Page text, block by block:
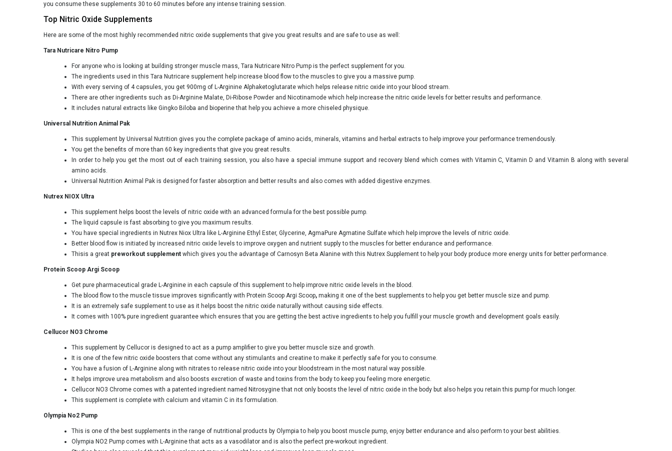
you consume these supplements 30 to 60 minutes before any intense training session.
Top Nitric Oxide Supplements
Here are some of the most highly recommended nitric oxide supplements that give you great results and are safe to use as well:
Tara Nutricare Nitro Pump
For anyone who is looking at building stronger muscle mass, Tara Nutricare Nitro Pump is the perfect supplement for you.
The ingredients used in this Tara Nutricare supplement help increase blood flow to the muscles to give you a massive pump.
With every serving of 4 capsules, you get 900mg of L-Arginine Alphaketoglutarate which helps release nitric oxide into your blood stream.
There are other ingredients such as Di-Arginine Malate, Di-Ribose Powder and Nicotinamode which help increase the nitric oxide levels for better results and performance.
It includes natural extracts like Gingko Biloba and bioperine that help you achieve a more chiseled physique.
Universal Nutrition Animal Pak
This supplement by Universal Nutrition gives you the complete package of amino acids, minerals, vitamins and herbal extracts to help improve your performance tremendously.
You get the benefits of more than 60 key ingredients that give you great results.
In order to help you get the most out of each training session, you also have a special immune support and recovery blend which comes with Vitamin C, Vitamin D and Vitamin B along with several
amino acids.
Universal Nutrition Animal Pak is designed for faster absorption and better results and also comes with added digestive enzymes.
Nutrex NIOX Ultra
This supplement helps boost the levels of nitric oxide with an advanced formula for the best possible pump.
The liquid capsule is fast absorbing to give you maximum results.
You have special ingredients in Nutrex Niox Ultra like L-Arginine Ethyl Ester, Glycerine, AgmaPure Agmatine Sulfate which help improve the levels of nitric oxide.
Better blood flow is initiated by increased nitric oxide levels to improve oxygen and nutrient supply to the muscles for better endurance and performance.
Thisis a great preworkout supplement which gives you the advantage of Carnosyn Beta Alanine with this Nutrex Supplement to help your body produce more energy units for better performance.
Protein Scoop Argi Scoop
Get pure pharmaceutical grade L-Arginine in each capsule of this supplement to help improve nitric oxide levels in the blood.
The blood flow to the muscle tissue improves significantly with Protein Scoop Argi Scoop, making it one of the best supplements to help you get better muscle size and pump.
It is an extremely safe supplement to use as it helps boost the nitric oxide naturally without causing side effects.
It comes with 100% pure ingredient guarantee which ensures that you are getting the best active ingredients to help you fulfill your muscle growth and development goals easily.
Cellucor NO3 Chrome
This supplement by Cellucor is designed to act as a pump amplifier to give you better muscle size and growth.
It is one of the few nitric oxide boosters that come without any stimulants and creatine to make it perfectly safe for you to consume.
You have a fusion of L-Arginine along with nitrates to release nitric oxide into your bloodstream in the most natural way possible.
It helps improve urea metabolism and also boosts excretion of waste and toxins from the body to keep you feeling more energetic.
Cellucor NO3 Chrome comes with a patented ingredient named Nitrosygine that not only boosts the level of nitric oxide in the body but also helps you retain this pump for much longer.
This supplement is complete with calcium and vitamin C in its formulation.
Olympia No2 Pump
This is one of the best supplements in the range of nutritional products by Olympia to help you boost muscle pump, enjoy better endurance and also perform to your best abilities.
Olympia NO2 Pump comes with L-Arginine that acts as a vasodilator and is also the perfect pre-workout ingredient.